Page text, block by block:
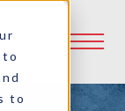
to
to